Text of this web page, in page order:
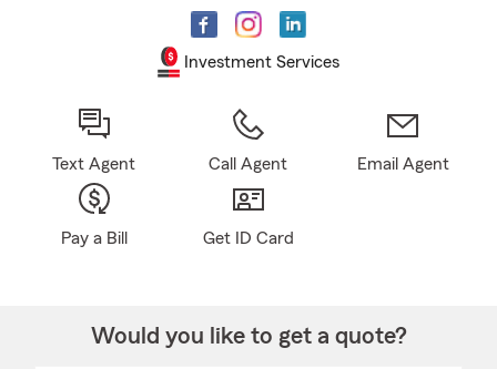
Investment Services
Text Agent Call Agent Email Agent
Pay a Bill Get ID Card
Would you like to get a quote?